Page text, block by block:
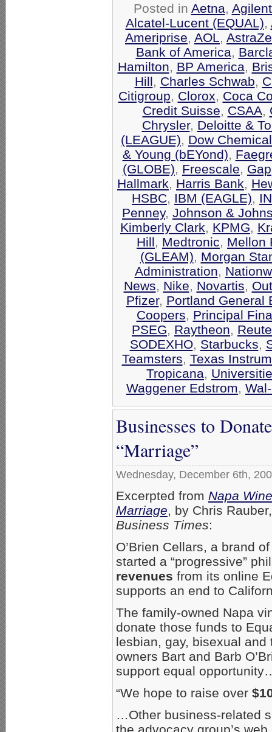
Posted in Aetna,
Alcatel-Lucent (EQUAL),
Ameriprise, AOL,
Bank of America,
Hamilton, BP America,
Hill, Charles Schwab,
Citigroup, Clorox, Coca
Credit Suisse, CSAA,
Chrysler, Deloitte &
(LEAGUE), Dow Chemical
& Young (bEYond),
(GLOBE), Freescale, Gap
Hallmark, Harris Bank,
HSBC, IBM (EAGLE),
Penney, Johnson &
Kimberly Clark, KPMG,
Hill, Medtronic, Mellon
(GLEAM), Morgan
Administration,
News, Nike, Novartis,
Pfizer, Portland General
Coopers, Principal
PSEG, Raytheon,
SODEXHO, Starbucks,
Teamsters, Texas
Tropicana,
Waggener Edstrom,
Businesses to
“Marriage”
Wednesday, December 6th,
Excerpted from Napa
Marriage, by Chris
Business Times:
O’Brien Cellars, a brand
started a “progressive”
revenues from its online
supports an end to
The family-owned Napa
donate those funds to
lesbian, gay, bisexual
owners Bart and Barb
support equal
“We hope to raise over
…Other business-related
the advocacy group’s